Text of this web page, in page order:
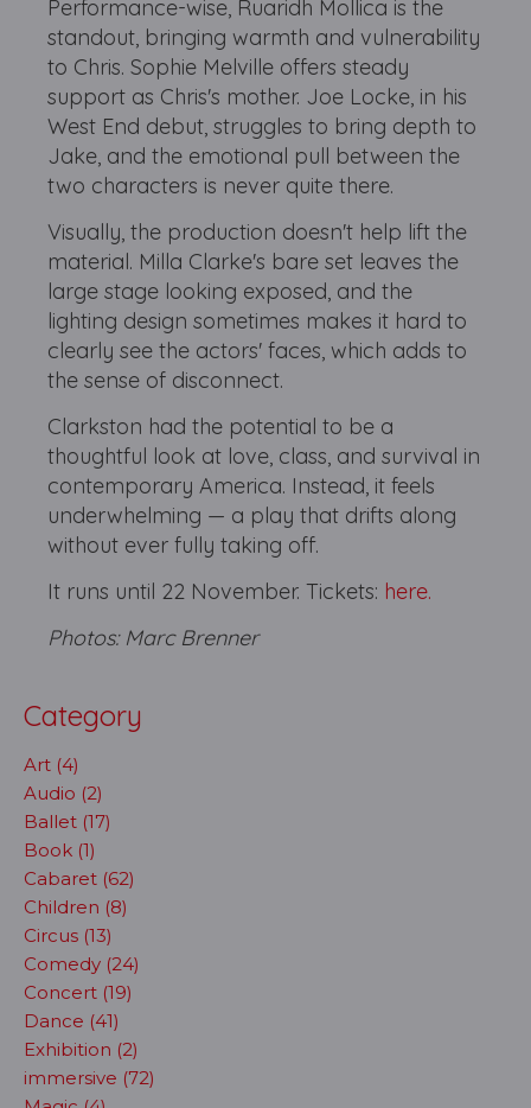
Performance-wise, Ruaridh Mollica is the
standout, bringing warmth and vulnerability
to Chris. Sophie Melville offers steady
support as Chris's mother. Joe Locke, in his
West End debut, struggles to bring depth to
Jake, and the emotional pull between the
two characters is never quite there.
Visually, the production doesn't help lift the
material. Milla Clarke's bare set leaves the
large stage looking exposed, and the
lighting design sometimes makes it hard to
clearly see the actors' faces, which adds to
the sense of disconnect.
Clarkston had the potential to be a
thoughtful look at love, class, and survival in
contemporary America. Instead, it feels
underwhelming — a play that drifts along
without ever fully taking off.
It runs until 22 November. Tickets: here.
Photos: Marc Brenner
Category
Art (4)
Audio (2)
Ballet (17)
Book (1)
Cabaret (62)
Children (8)
Circus (13)
Comedy (24)
Concert (19)
Dance (41)
Exhibition (2)
immersive (72)